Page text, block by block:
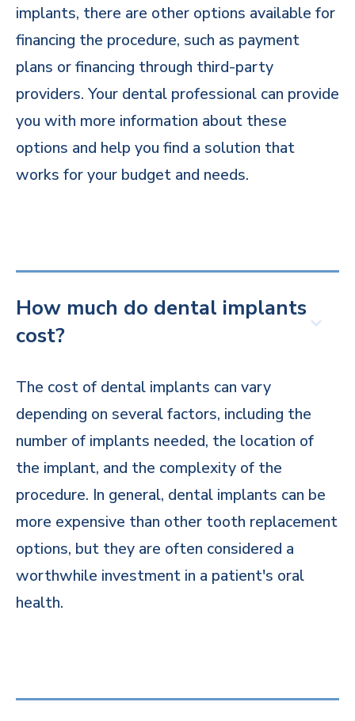
implants, there are other options available for
financing the procedure, such as payment
plans or financing through third-party
providers. Your dental professional can provide
you with more information about these
options and help you find a solution that
works for your budget and needs.
How much do dental implants
cost?
The cost of dental implants can vary
depending on several factors, including the
number of implants needed, the location of
the implant, and the complexity of the
procedure. In general, dental implants can be
more expensive than other tooth replacement
options, but they are often considered a
worthwhile investment in a patient's oral
health.